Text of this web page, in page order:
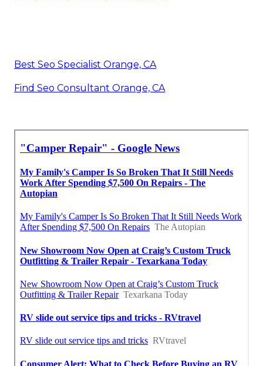
Best Seo Specialist Orange, CA
Find Seo Consultant Orange, CA